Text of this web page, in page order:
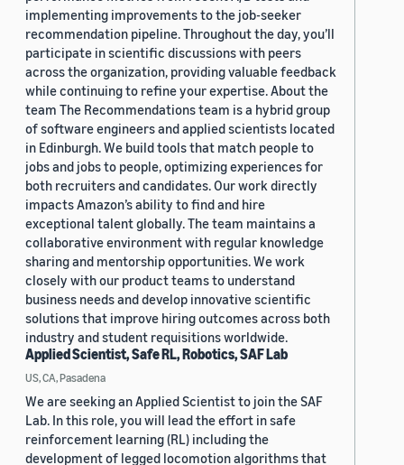
implementing improvements to the job-seeker
recommendation pipeline. Throughout the day, you’ll
participate in scientific discussions with peers
across the organization, providing valuable feedback
while continuing to refine your expertise. About the
team The Recommendations team is a hybrid group
of software engineers and applied scientists located
in Edinburgh. We build tools that match people to
jobs and jobs to people, optimizing experiences for
both recruiters and candidates. Our work directly
impacts Amazon’s ability to find and hire
exceptional talent globally. The team maintains a
collaborative environment with regular knowledge
sharing and mentorship opportunities. We work
closely with our product teams to understand
business needs and develop innovative scientific
solutions that improve hiring outcomes across both
industry and student requisitions worldwide.
Applied Scientist, Safe RL, Robotics, SAF Lab
US, CA, Pasadena
We are seeking an Applied Scientist to join the SAF
Lab. In this role, you will lead the effort in safe
reinforcement learning (RL) including the
development of legged locomotion algorithms that